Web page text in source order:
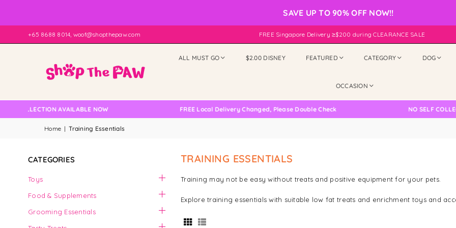
SAVE UP TO 90% OFF NOW!!
+65 8688 8014, woof@shopthepaw.com FREE Singapore Delivery ≥$200 during CLEARANCE SALE
ALL MUST GO $2.00 DISNEY FEATURED CATEGORY DOG
OCCASION
AVAILABLE NOW FREE Local Delivery Changed, Please Double Check NO SELF
Home | Training Essentials
TRAINING ESSENTIALS
Training may not be easy without treats and positive equipment for your pets.
Explore training essentials with suitable low fat treats and enrichment toys and
CATEGORIES
Toys
Food & Supplements
Grooming Essentials